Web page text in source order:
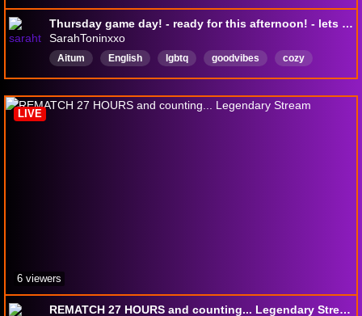
Thursday game day! - ready for this afternoon! - lets play - !discord !dailydose
SarahToninxxo
Aitum English lgbtq goodvibes
cozy
mtg
horror magic chill draft
REMATCH 27 HOURS and counting... Legendary Stream
LIVE
6 viewers